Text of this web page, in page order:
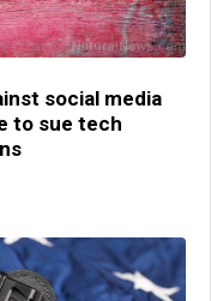
social media
to sue tech